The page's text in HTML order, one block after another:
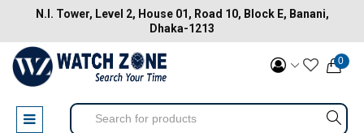
N.I. Tower, Level 2, House 01, Road 10, Block E, Banani,
Dhaka-1213
0